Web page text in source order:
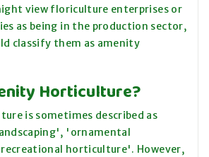
view floriculture enterprises or
as being in the production sector,
classify them as amenity
Horticulture?
is sometimes described as
'ornamental
horticulture'. However,